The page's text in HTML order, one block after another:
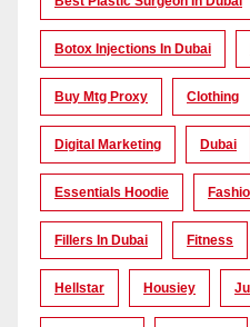
Botox Injections In Dubai
Buy Mtg Proxy Clothing
Digital Marketing Dubai
Essentials Hoodie
Fillers In Dubai Fitness
Hellstar Housiey